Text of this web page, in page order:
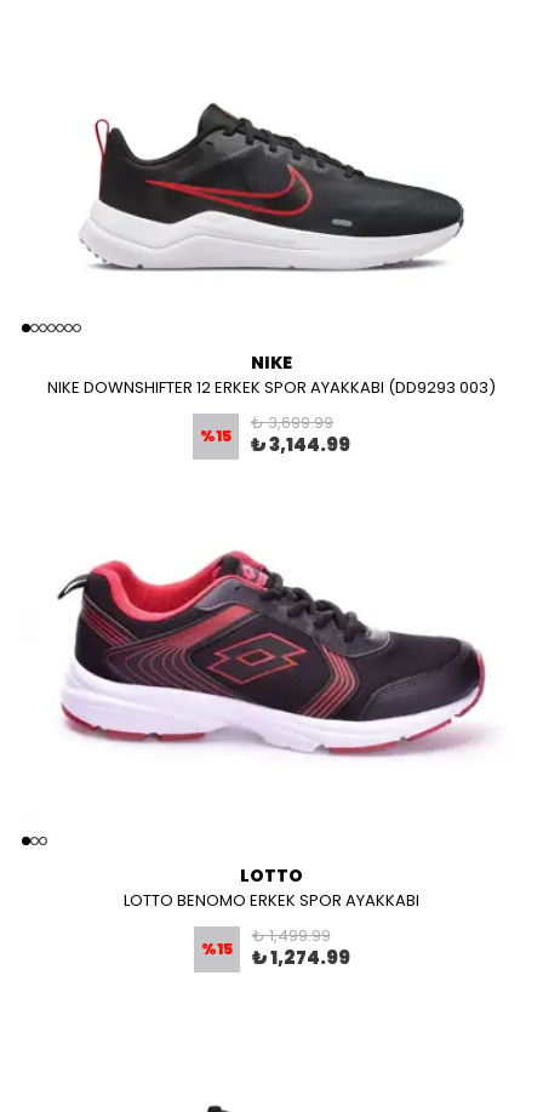
NIKE
NIKE DOWNSHIFTER 12 ERKEK SPOR AYAKKABI (DD9293 003)
%15
₺ 3,699.99
₺ 3,144.99
LOTTO
LOTTO BENOMO ERKEK SPOR AYAKKABI
%15
₺ 1,499.99
₺ 1,274.99